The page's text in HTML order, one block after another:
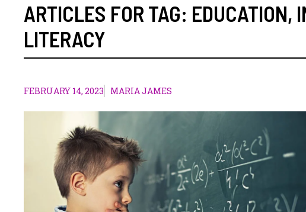
ARTICLES FOR TAG: EDUCATION,
LITERACY
FEBRUARY 14, 2023 MARIA JAMES